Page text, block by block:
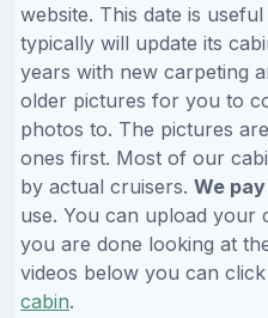
website. This date is
typically will update its
years with new carpeting
older pictures for you to
photos to. The pictures
ones first. Most of our
by actual cruisers. We
use. You can upload your
you are done looking at
videos below you can click
cabin.